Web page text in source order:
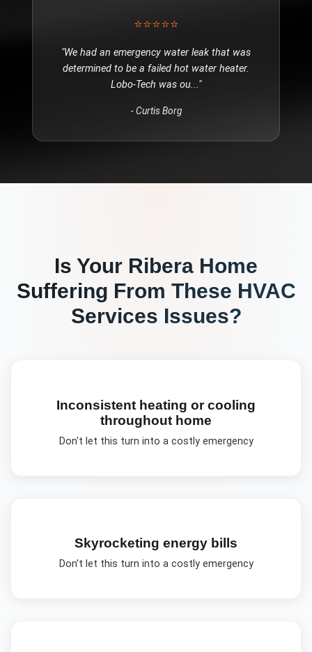
⭐⭐⭐⭐⭐
"We had an emergency water leak that was
determined to be a failed hot water heater.
Lobo-Tech was ou..."
-Curtis Borg
Is Your Ribera Home
Suffering From These HVAC
Services Issues?
Inconsistent heating or cooling
throughout home
Don't let this turn into a costly emergency
Skyrocketing energy bills
Don't let this turn into a costly emergency